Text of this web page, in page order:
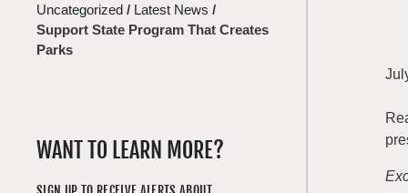
Uncategorized / Latest News /
Support State Program That Creates
Parks
WANT TO LEARN MORE?